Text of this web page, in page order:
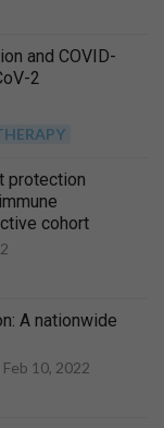
and COVID-
2
protection
cohort
A nationwide
Feb 10, 2022